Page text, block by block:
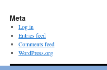
Meta
Log in
Entries feed
Comments feed
WordPress.org